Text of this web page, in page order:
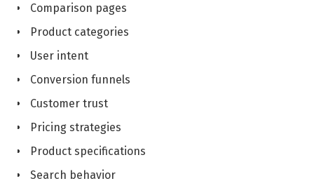
Comparison pages
Product categories
User intent
Conversion funnels
Customer trust
Pricing strategies
Product specifications
Search behavior